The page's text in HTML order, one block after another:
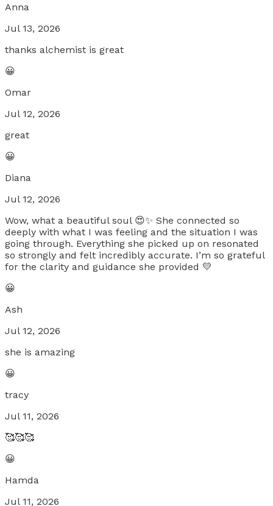
Anna
Jul 13, 2026
thanks alchemist is great
😀
Omar
Jul 12, 2026
great
😀
Diana
Jul 12, 2026
Wow, what a beautiful soul 😍✨ She connected so
deeply with what I was feeling and the situation I was
going through. Everything she picked up on resonated
so strongly and felt incredibly accurate. I’m so grateful
for the clarity and guidance she provided 💛
😀
Ash
Jul 12, 2026
she is amazing
😀
tracy
Jul 11, 2026
🥰🥰🥰
😀
Hamda
Jul 11, 2026